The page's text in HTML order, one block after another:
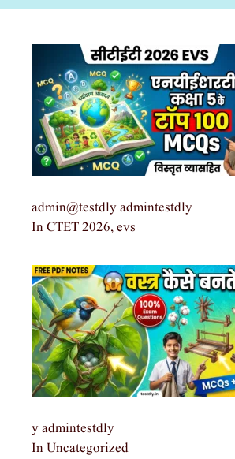
admin@testdly admintestdly
In CTET 2026, evs
y admintestdly
In Uncategorized